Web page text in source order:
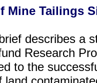
Mine Tailings
describes a
Research
to the